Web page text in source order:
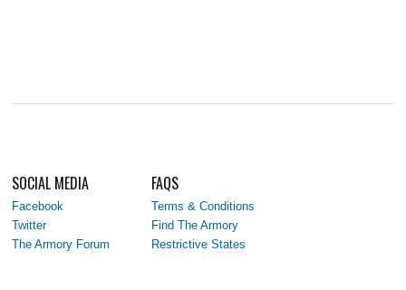
SOCIAL MEDIA
Facebook
Twitter
The Armory Forum
FAQS
Terms & Conditions
Find The Armory
Restrictive States